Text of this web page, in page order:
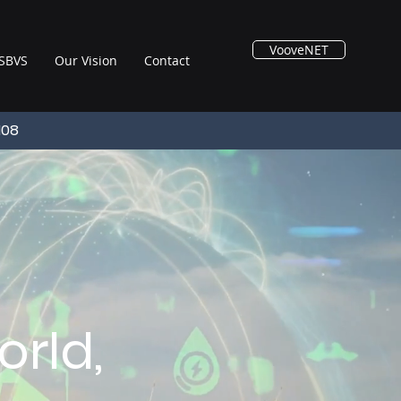
Our Vision Contact
VooveNET